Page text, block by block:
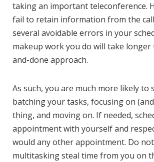
taking an important teleconference.
fail to retain information from the
several avoidable errors in your
makeup work you do will take
and-done approach.
As such, you are much more likely to
batching your tasks, focusing on
thing, and moving on. If needed,
appointment with yourself and
would any other appointment. Do
multitasking steal time from you on